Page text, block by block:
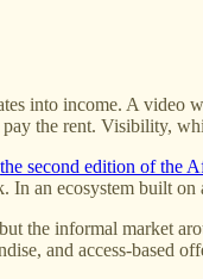
into income. A video
the rent. Visibility,
the second edition of the
In an ecosystem built
the informal market
and access-based